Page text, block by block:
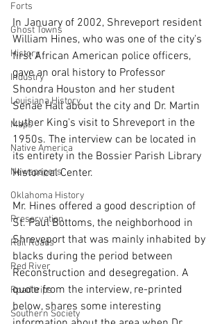
Forts
Ghost Towns
History
Industry
Louisiana History
Maps
Native America
Newspapers
Oklahoma History
Preservation
Rail Roads
Red River
Road trips
Southern Society
In January of 2002, Shreveport resident
William Hines, who was one of the city's
first African American police officers,
gave an oral history to Professor
Shondra Houston and her student
Senae Hall about the city and Dr. Martin
Luther King's visit to Shreveport in the
1950s. The interview can be located in
its entirety in the Bossier Parish Library
Historical Center.
Mr. Hines offered a good description of
St. Paul Bottoms, the neighborhood in
Shreveport that was mainly inhabited by
blacks during the period between
Reconstruction and desegregation. A
quote from the interview, re-printed
below, shares some interesting